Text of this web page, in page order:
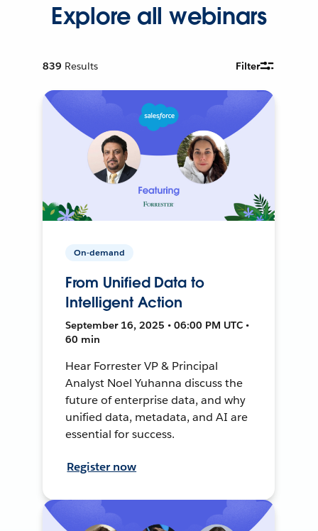
Explore all webinars
839 Results Filter
On-demand
From Unified Data to
Intelligent Action
September 16, 2025 • 06:00 PM UTC •
60 min
Hear Forrester VP & Principal
Analyst Noel Yuhanna discuss the
future of enterprise data, and why
unified data, metadata, and AI are
essential for success.
Register now